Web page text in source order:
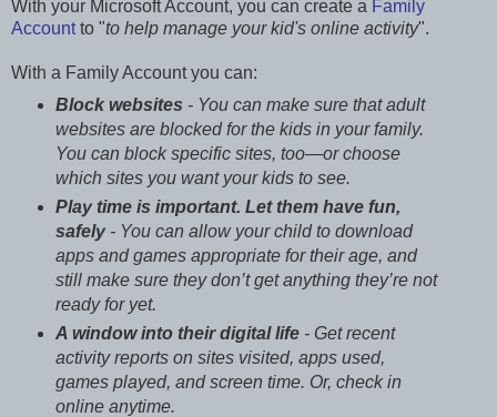
With your Microsoft Account, you can create a Family
Accountto "to help manage your kid's online activity".
With a Family Account you can:
Block websites - You can make sure that adult
websites are blocked for the kids in your family.
You can block specific sites, too—or choose
which sites you want your kids to see.
Play time is important. Let them have fun,
safely- You can allow your child to download
apps and games appropriate for their age, and
still make sure they don’t get anything they’re not
ready for yet.
A window into their digital life- Get recent
activity reports on sites visited, apps used,
games played, and screen time. Or, check in
online anytime.